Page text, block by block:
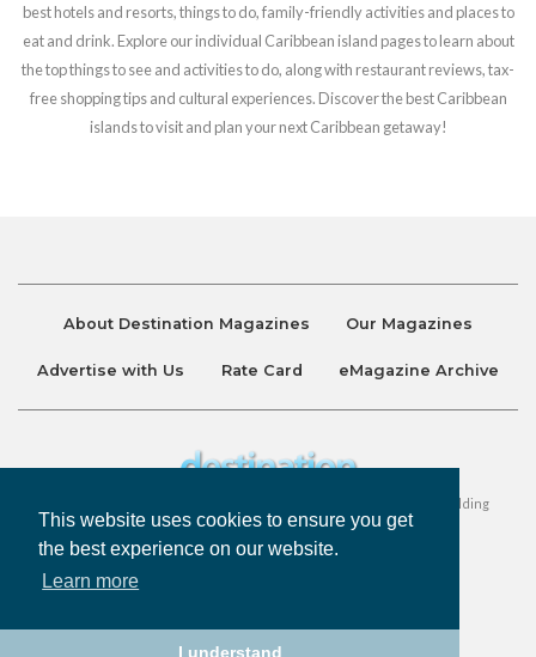
This website uses cookies to ensure you get
the best experience on our website.
Learn more
I understand
best hotels and resorts, things to do, family-friendly activities and places to
eat and drink. Explore our individual Caribbean island pages to learn about
the top things to see and activities to do, along with restaurant reviews, tax-
free shopping tips and cultural experiences. Discover the best Caribbean
islands to visit and plan your next Caribbean getaway!
About Destination Magazines Our Magazines
Advertise with Us Rate Card eMagazine Archive
Destination and Discover Magazines are published by Ralston Holding
Company Limited. All Rights Reserved.